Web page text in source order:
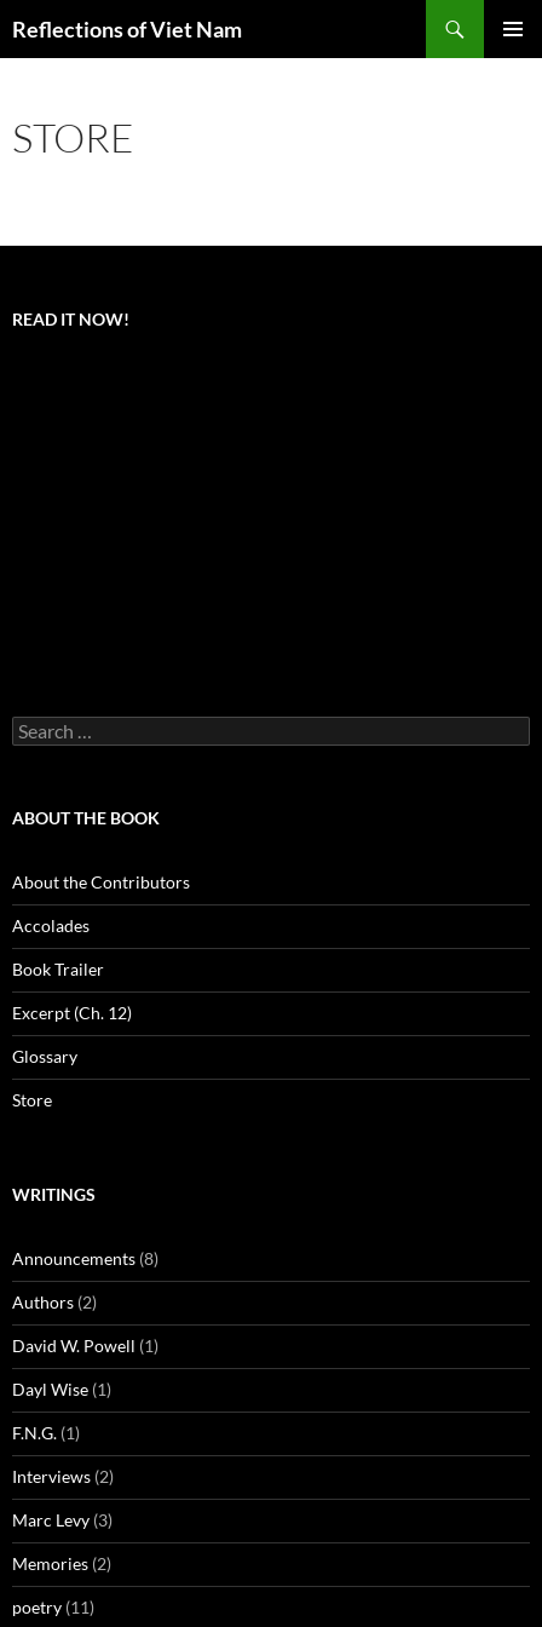
Reflections of Viet Nam
STORE
READ IT NOW!
Search
for:
ABOUT THE BOOK
About the Contributors
Accolades
Book Trailer
Excerpt (Ch. 12)
Glossary
Store
WRITINGS
Announcements (8)
Authors (2)
David W. Powell (1)
Dayl Wise (1)
F.N.G. (1)
Interviews (2)
Marc Levy (3)
Memories (2)
poetry (11)